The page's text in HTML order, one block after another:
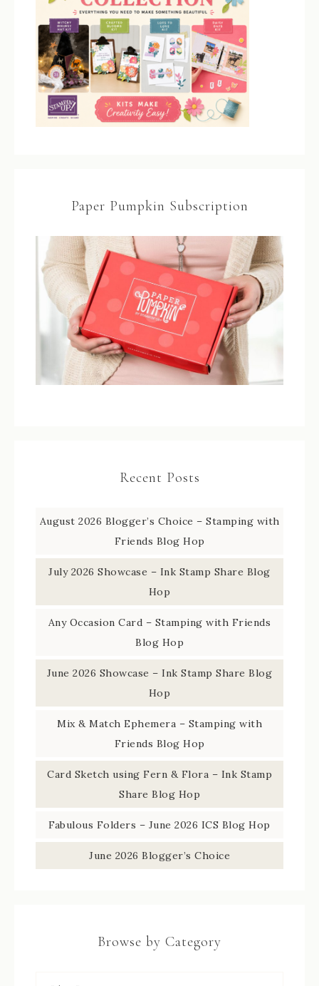
Paper Pumpkin Subscription
Recent Posts
August 2026 Blogger’s Choice – Stamping with
Friends Blog Hop
July 2026 Showcase – Ink Stamp Share Blog
Hop
Any Occasion Card – Stamping with Friends
Blog Hop
June 2026 Showcase – Ink Stamp Share Blog
Hop
Mix & Match Ephemera – Stamping with
Friends Blog Hop
Card Sketch using Fern & Flora – Ink Stamp
Share Blog Hop
Fabulous Folders – June 2026 ICS Blog Hop
June 2026 Blogger’s Choice
Browse by Category